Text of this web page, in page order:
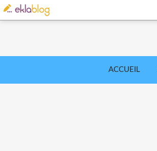
ACCUEIL